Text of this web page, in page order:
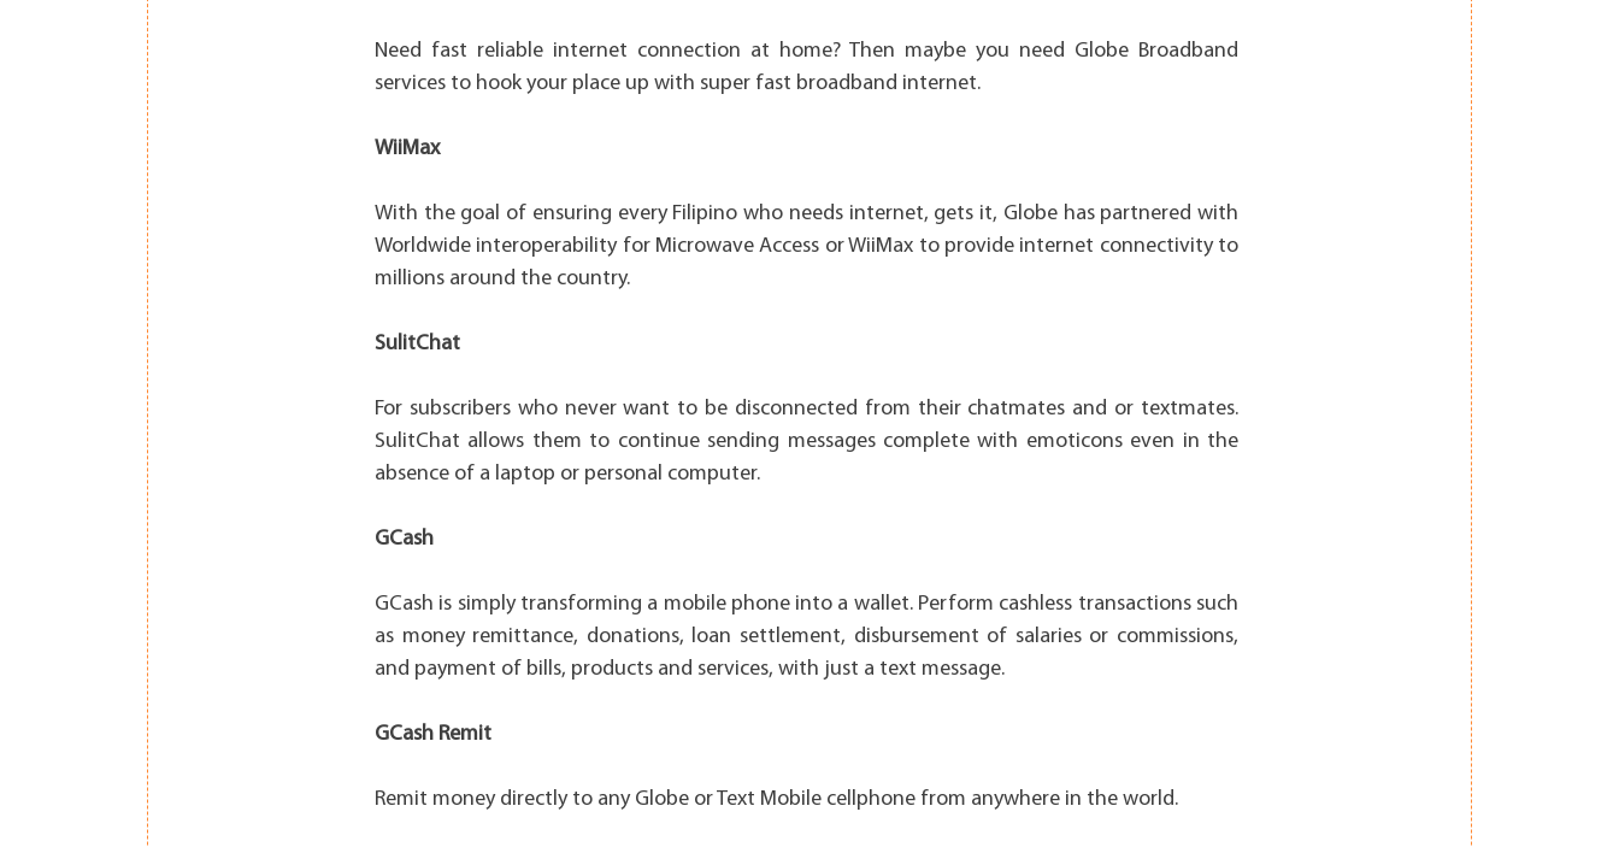
Need fast reliable internet connection at home? Then maybe you need Globe Broadband
services to hook your place up with super fast broadband internet.
WiiMax
With the goal of ensuring every Filipino who needs internet, gets it, Globe has partnered with
Worldwide interoperability for Microwave Access or WiiMax to provide internet connectivity to
millions around the country.
SulitChat
For subscribers who never want to be disconnected from their chatmates and or textmates.
SulitChat allows them to continue sending messages complete with emoticons even in the
absence of a laptop or personal computer.
GCash
GCash is simply transforming a mobile phone into a wallet. Perform cashless transactions such
as money remittance, donations, loan settlement, disbursement of salaries or commissions,
and payment of bills, products and services, with just a text message.
GCash Remit
Remit money directly to any Globe or Text Mobile cellphone from anywhere in the world.